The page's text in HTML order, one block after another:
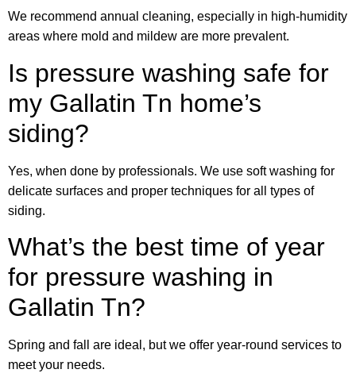
We recommend annual cleaning, especially in high-humidity
areas where mold and mildew are more prevalent.
Is pressure washing safe for
my Gallatin Tn home’s
siding?
Yes, when done by professionals. We use soft washing for
delicate surfaces and proper techniques for all types of
siding.
What’s the best time of year
for pressure washing in
Gallatin Tn?
Spring and fall are ideal, but we offer year-round services to
meet your needs.